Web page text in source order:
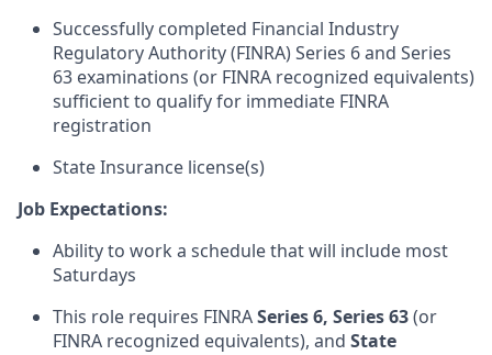
Successfully completed Financial Industry
Regulatory Authority (FINRA) Series 6 and Series
63 examinations (or FINRA recognized equivalents)
sufficient to qualify for immediate FINRA
registration
State Insurance license(s)
Job Expectations:
Ability to work a schedule that will include most
Saturdays
This role requires FINRASeries 6, Series 63(or
FINRA recognized equivalents), and State